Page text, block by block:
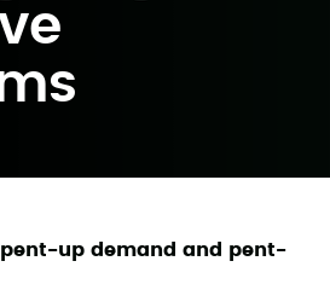
pent-up demand and pent-